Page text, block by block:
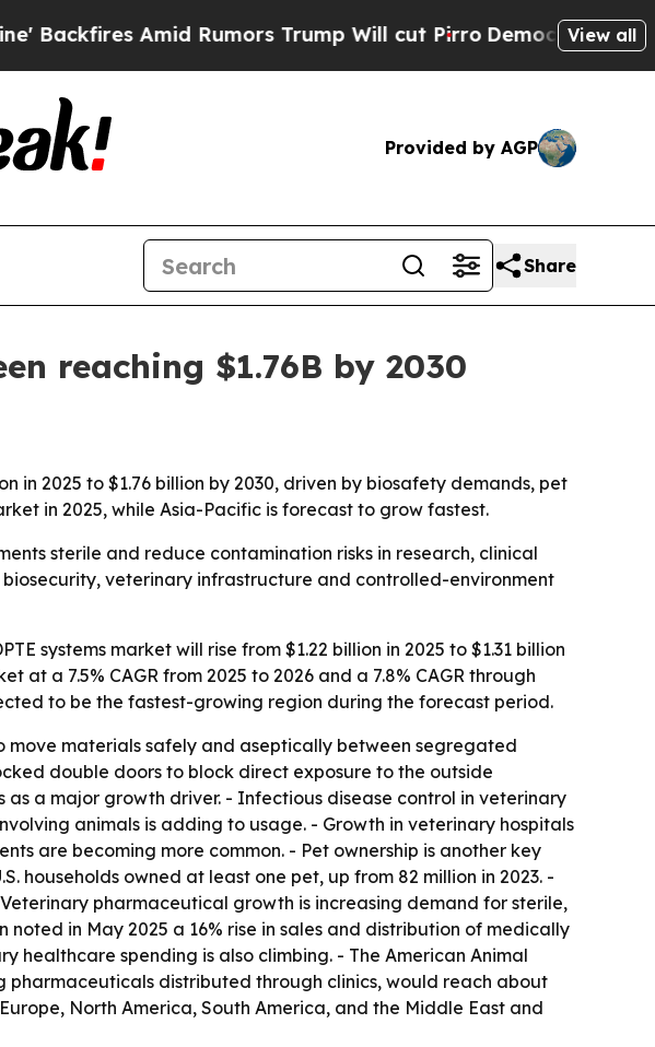
Amid Rumors Trump Will cut PirroDemocratic Socialists
View all
Provided by AGP
Share
reaching $1.76B by 2030
in 2025 to $1.76 billion by 2030, driven by biosafety demands, pet
in 2025, while Asia-Pacific is forecast to grow fastest.
sterile and reduce contamination risks in research, clinical
veterinary infrastructure and controlled-environment
systems market will rise from $1.22 billion in 2025 to $1.31 billion
at a 7.5% CAGR from 2025 to 2026 and a 7.8% CAGR through
to be the fastest-growing region during the forecast period.
move materials safely and aseptically between segregated
double doors to block direct exposure to the outside
a major growth driver. - Infectious disease control in veterinary
animals is adding to usage. - Growth in veterinary hospitals
are becoming more common. - Pet ownership is another key
households owned at least one pet, up from 82 million in 2023. -
pharmaceutical growth is increasing demand for sterile,
in May 2025 a 16% rise in sales and distribution of medically
spending is also climbing. - The American Animal
pharmaceuticals distributed through clinics, would reach about
North America, South America, and the Middle East and